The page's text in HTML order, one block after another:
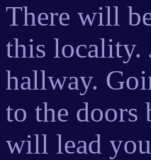
There will
this locality.
hallway.
to the
will lead